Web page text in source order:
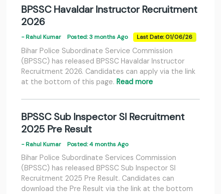
BPSSC Havaldar Instructor Recruitment
2026
- Rahul Kumar Posted: 3 months Ago Last Date: 01/06/26
Bihar Police Subordinate Service Commission
(BPSSC) has released BPSSC Havaldar Instructor
Recruitment 2026. Candidates can apply via the link
at the bottom of this page. Read more
BPSSC Sub Inspector SI Recruitment
2025 Pre Result
- Rahul Kumar Posted: 4 months Ago
Bihar Police Subordinate Services Commission
(BPSSC) has released BPSSC Sub Inspector SI
Recruitment 2025 Pre Result. Candidates can
download the Pre Result via the link at the bottom